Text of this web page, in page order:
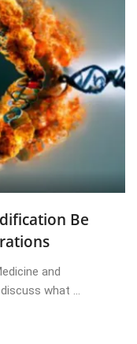
Be
and
what ...